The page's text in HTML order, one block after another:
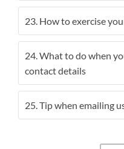
23. How to exercise
24. What to do when
contact details
25. Tip when emailing